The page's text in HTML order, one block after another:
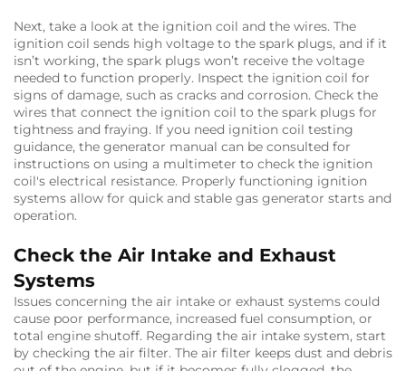
Next, take a look at the ignition coil and the wires. The
ignition coil sends high voltage to the spark plugs, and if it
isn’t working, the spark plugs won’t receive the voltage
needed to function properly. Inspect the ignition coil for
signs of damage, such as cracks and corrosion. Check the
wires that connect the ignition coil to the spark plugs for
tightness and fraying. If you need ignition coil testing
guidance, the generator manual can be consulted for
instructions on using a multimeter to check the ignition
coil's electrical resistance. Properly functioning ignition
systems allow for quick and stable gas generator starts and
operation.
Check the Air Intake and Exhaust
Systems
Issues concerning the air intake or exhaust systems could
cause poor performance, increased fuel consumption, or
total engine shutoff. Regarding the air intake system, start
by checking the air filter. The air filter keeps dust and debris